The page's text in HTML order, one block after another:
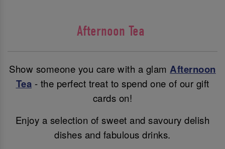
Afternoon Tea
Show someone you care with a glamAfternoon
Tea - the perfect treat to spend one of our gift
cards on!
Enjoy a selection of sweet and savoury delish
dishes and fabulous drinks.